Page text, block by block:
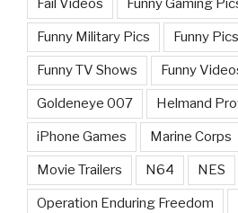
Fail Videos Funny Gaming
Funny Military Pics Funny Pics
Funny TV Shows Funny
Goldeneye 007 Helmand
iPhone Games Marine Corps
Movie Trailers N64 NES
Operation Enduring Freedom